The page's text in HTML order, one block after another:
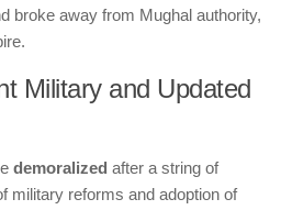
broke away from Mughal authority,
Military and Updated
demoralized after a string of
military reforms and adoption of